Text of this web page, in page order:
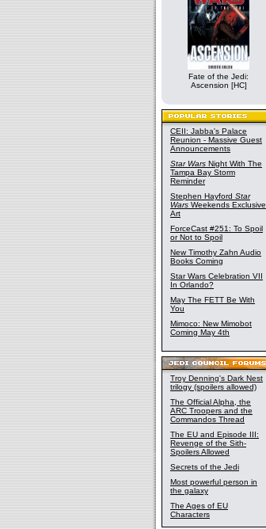
Fate of the Jedi:
Ascension [HC]
CEII: Jabba's Palace
Reunion - Massive Guest
Announcements
Star Wars Night With The
Tampa Bay Storm
Reminder
Stephen Hayford Star
Wars Weekends Exclusive
Art
ForceCast #251: To Spoil
or Not to Spoil
New Timothy Zahn Audio
Books Coming
Star Wars Celebration VII
In Orlando?
May The FETT Be With
You
Mimoco: New Mimobot
Coming May 4th
Troy Denning's Dark Nest
trilogy (spoilers allowed)
The Official Alpha, the
ARC Troopers and the
Commandos Thread
The EU and Episode III:
Revenge of the Sith-
Spoilers Allowed
Secrets of the Jedi
Most powerful person in
the galaxy
The Ages of EU
Characters